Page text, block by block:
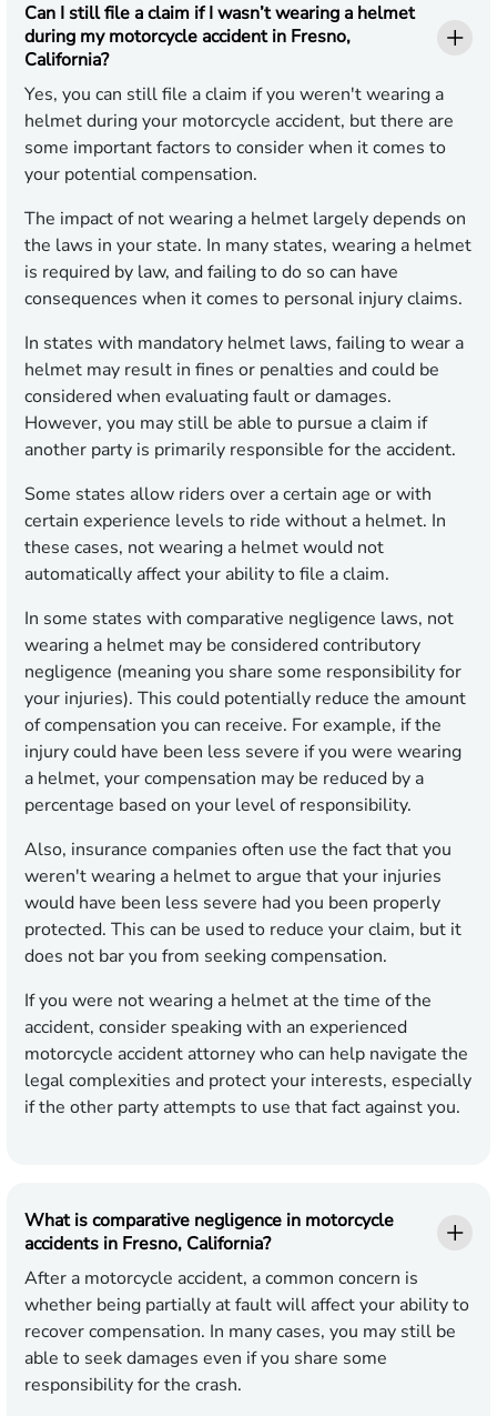
Can I still file a claim if I wasn’t wearing a helmet
during my motorcycle accident in Fresno,
California?
Yes, you can still file a claim if you weren't wearing a
helmet during your motorcycle accident, but there are
some important factors to consider when it comes to
your potential compensation.
The impact of not wearing a helmet largely depends on
the laws in your state. In many states, wearing a helmet
is required by law, and failing to do so can have
consequences when it comes to personal injury claims.
In states with mandatory helmet laws, failing to wear a
helmet may result in fines or penalties and could be
considered when evaluating fault or damages.
However, you may still be able to pursue a claim if
another party is primarily responsible for the accident.
Some states allow riders over a certain age or with
certain experience levels to ride without a helmet. In
these cases, not wearing a helmet would not
automatically affect your ability to file a claim.
In some states with comparative negligence laws, not
wearing a helmet may be considered contributory
negligence (meaning you share some responsibility for
your injuries). This could potentially reduce the amount
of compensation you can receive. For example, if the
injury could have been less severe if you were wearing
a helmet, your compensation may be reduced by a
percentage based on your level of responsibility.
Also, insurance companies often use the fact that you
weren't wearing a helmet to argue that your injuries
would have been less severe had you been properly
protected. This can be used to reduce your claim, but it
does not bar you from seeking compensation.
If you were not wearing a helmet at the time of the
accident, consider speaking with an experienced
motorcycle accident attorney who can help navigate the
legal complexities and protect your interests, especially
if the other party attempts to use that fact against you.
What is comparative negligence in motorcycle
accidents in Fresno, California?
After a motorcycle accident, a common concern is
whether being partially at fault will affect your ability to
recover compensation. In many cases, you may still be
able to seek damages even if you share some
responsibility for the crash.